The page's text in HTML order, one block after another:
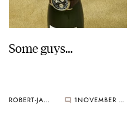
Some guys…
ROBERT-JAN BROER 1 NOVEMBER 17, 2005